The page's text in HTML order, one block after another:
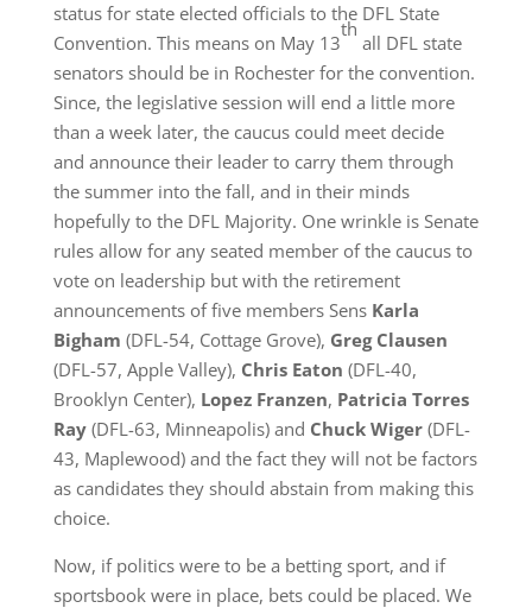
status for state elected officials to the DFL State
Convention. This means on May 13
th
all DFL state
senators should be in Rochester for the convention.
Since, the legislative session will end a little more
than a week later, the caucus could meet decide
and announce their leader to carry them through
the summer into the fall, and in their minds
hopefully to the DFL Majority. One wrinkle is Senate
rules allow for any seated member of the caucus to
vote on leadership but with the retirement
announcements of five members Sens Karla
Bigham (DFL-54, Cottage Grove), Greg Clausen
(DFL-57, Apple Valley), Chris Eaton (DFL-40,
Brooklyn Center), Lopez Franzen, Patricia Torres
Ray (DFL-63, Minneapolis) and Chuck Wiger(DFL-
43, Maplewood) and the fact they will not be factors
as candidates they should abstain from making this
choice.
Now, if politics were to be a betting sport, and if
sportsbook were in place, bets could be placed. We